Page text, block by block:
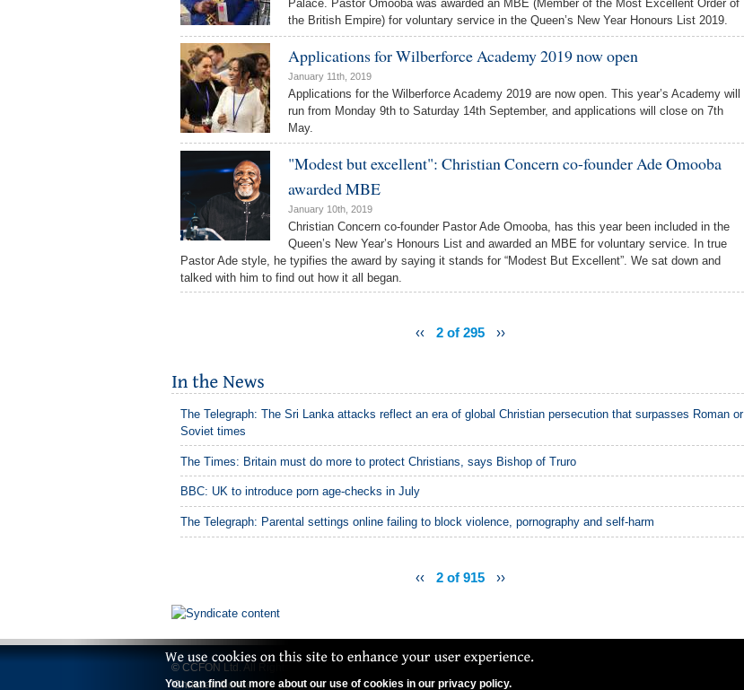
Palace. Pastor Omooba was awarded an MBE (Member of the Most Excellent Order of
the British Empire) for voluntary service in the Queen’s New Year Honours List 2019.
Applications for Wilberforce Academy 2019 now open
January 11th, 2019
Applications for the Wilberforce Academy 2019 are now open. This year’s Academy will
run from Monday 9th to Saturday 14th September, and applications will close on 7th
May.
"Modest but excellent": Christian Concern co-founder Ade Omooba
awarded MBE
January 10th, 2019
Christian Concern co-founder Pastor Ade Omooba, has this year been included in the
Queen’s New Year’s Honours List and awarded an MBE for voluntary service. In true
Pastor Ade style, he typifies the award by saying it stands for “Modest But Excellent”. We sat down and
talked with him to find out how it all began.
‹‹ 2 of 295 ››
The Telegraph: The Sri Lanka attacks reflect an era of global Christian persecution that surpasses Roman or
Soviet times
The Times: Britain must do more to protect Christians, says Bishop of Truro
BBC: UK to introduce porn age-checks in July
The Telegraph: Parental settings online failing to block violence, pornography and self-harm
‹‹ 2 of 915 ››
© CCFON Ltd. All Rights Reserved.
'Christian Concern' is a trading name of CCFON Ltd. CCFON Ltd is registered in England and Wales.
You can find out more about our use of cookies in our privacy policy.